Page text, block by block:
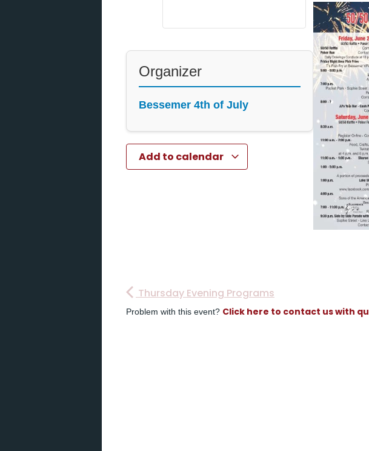
Organizer
Bessemer 4th of July
Add to calendar
Thursday Evening Programs
Problem with this event? Click here to contact us with